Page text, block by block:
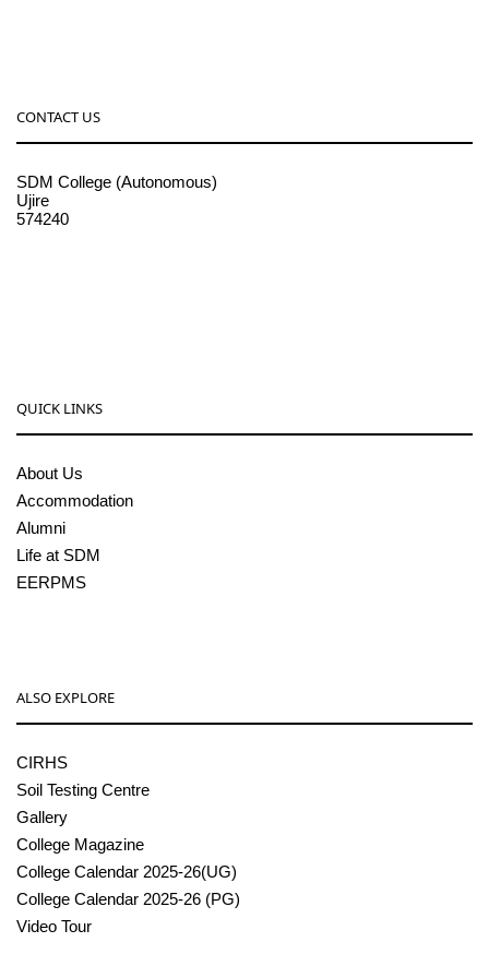
CONTACT US
SDM College (Autonomous)
Ujire
574240
QUICK LINKS
About Us
Accommodation
Alumni
Life at SDM
EERPMS
ALSO EXPLORE
CIRHS
Soil Testing Centre
Gallery
College Magazine
College Calendar 2025-26(UG)
College Calendar 2025-26 (PG)
Video Tour